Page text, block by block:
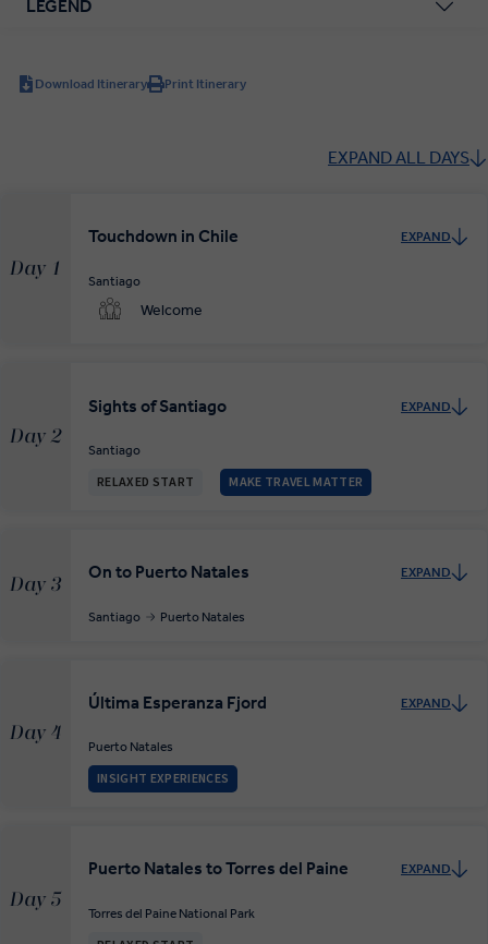
LEGEND
Download Itinerary Print Itinerary
EXPAND ALL DAYS
Day 1
Touchdown in Chile EXPAND
Santiago
Welcome
Day 2
Sights of Santiago EXPAND
Santiago
RELAXED START MAKE TRAVEL MATTER
Day 3
On to Puerto Natales EXPAND
Santiago Puerto Natales
Day 4
Última Esperanza Fjord EXPAND
Puerto Natales
INSIGHT EXPERIENCES
Day 5
Puerto Natales to Torres del Paine EXPAND
Torres del Paine National Park